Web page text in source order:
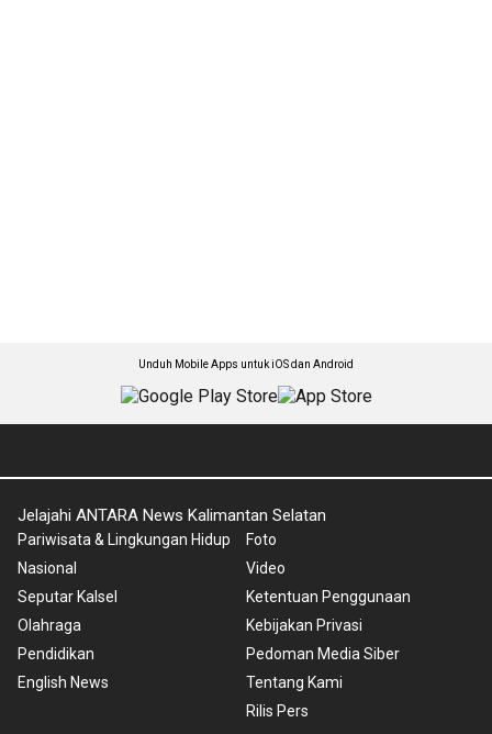
Unduh Mobile Apps untuk iOS dan Android
Jelajahi ANTARA News Kalimantan Selatan
Pariwisata & Lingkungan Hidup
Nasional
Seputar Kalsel
Olahraga
Pendidikan
English News
Foto
Video
Ketentuan Penggunaan
Kebijakan Privasi
Pedoman Media Siber
Tentang Kami
Rilis Pers